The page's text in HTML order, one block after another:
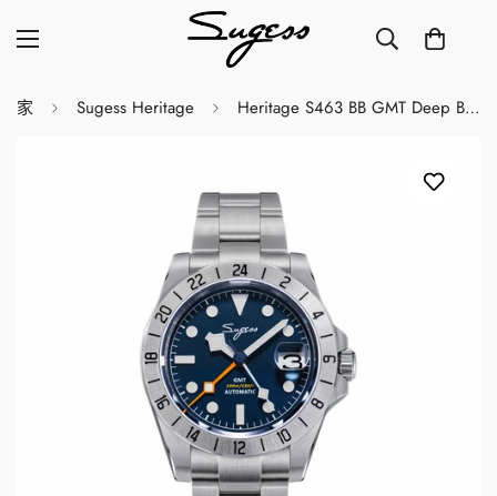
家 Sugess Heritage Heritage S463 BB GMT Deep Blue Dial